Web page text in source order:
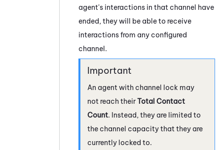
agent's interactions in that channel have
ended, they will be able to receive
interactions from any configured
channel.
An agent with channel lock may
not reach theirTotal Contact
Count. Instead, they are limited to
the channel capacity that they are
currently locked to.